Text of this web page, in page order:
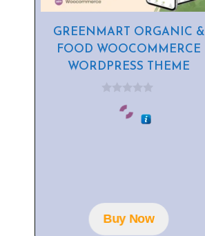
GREENMART ORGANIC &
FOOD WOOCOMMERCE
WORDPRESS THEME
Buy Now